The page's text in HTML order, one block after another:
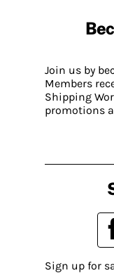
Join us by
Members
Shipping
promotions
Sign up for